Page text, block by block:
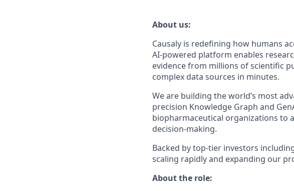
About us:
Causaly is redefining how humans
AI-powered platform enables
evidence from millions of scientific
complex data sources in minutes.
We are building the world’s most
precision Knowledge Graph and
biopharmaceutical organizations to
decision-making.
Backed by top-tier investors
scaling rapidly and expanding our
About the role: